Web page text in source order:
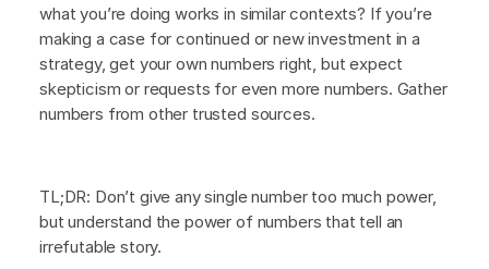
what you’re doing works in similar contexts? If you’re
making a case for continued or new investment in a
strategy, get your own numbers right, but expect
skepticism or requests for even more numbers. Gather
numbers from other trusted sources.
TL;DR: Don’t give any single number too much power,
but understand the power of numbers that tell an
irrefutable story.